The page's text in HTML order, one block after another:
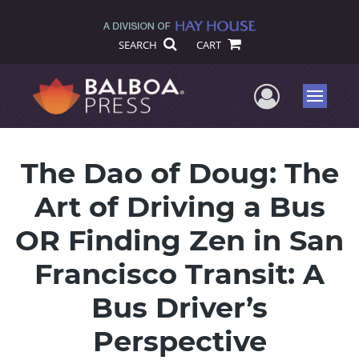
SEARCH CART
UserMenu
The Dao of Doug: The
Art of Driving a Bus
OR Finding Zen in San
Francisco Transit: A
Bus Driver’s
Perspective